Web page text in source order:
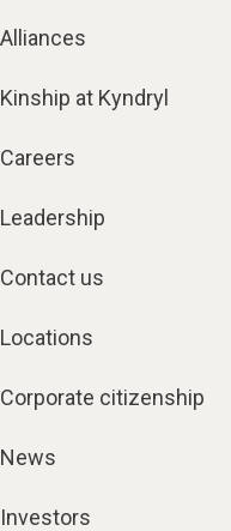
Alliances
Kinship at Kyndryl
Careers
Leadership
Contact us
Locations
Corporate citizenship
News
Investors